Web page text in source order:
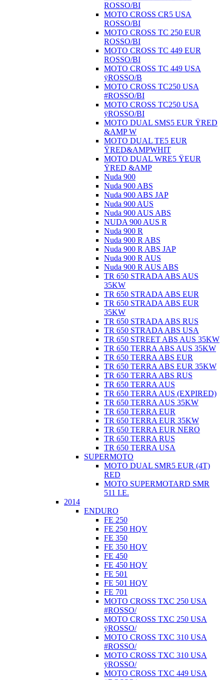
ROSSO/BI
MOTO CROSS CR5 USA
ROSSO/BI
MOTO CROSS TC 250 EUR
ROSSO/BI
MOTO CROSS TC 449 EUR
ROSSO/BI
MOTO CROSS TC 449 USA
ÿROSSO/B
MOTO CROSS TC250 USA
#ROSSO/BI
MOTO CROSS TC250 USA
ÿROSSO/BI
MOTO DUAL SMS5 EUR ŸRED
&AMP W
MOTO DUAL TE5 EUR
ŸRED&AMPWHIT
MOTO DUAL WRE5 ŸEUR
ŸRED &AMP
Nuda 900
Nuda 900 ABS
Nuda 900 ABS JAP
Nuda 900 AUS
Nuda 900 AUS ABS
NUDA 900 AUS R
Nuda 900 R
Nuda 900 R ABS
Nuda 900 R ABS JAP
Nuda 900 R AUS
Nuda 900 R AUS ABS
TR 650 STRADA ABS AUS
35KW
TR 650 STRADA ABS EUR
TR 650 STRADA ABS EUR
35KW
TR 650 STRADA ABS RUS
TR 650 STRADA ABS USA
TR 650 STREET ABS AUS 35KW
TR 650 TERRA ABS AUS 35KW
TR 650 TERRA ABS EUR
TR 650 TERRA ABS EUR 35KW
TR 650 TERRA ABS RUS
TR 650 TERRA AUS
TR 650 TERRA AUS (EXPIRED)
TR 650 TERRA AUS 35KW
TR 650 TERRA EUR
TR 650 TERRA EUR 35KW
TR 650 TERRA EUR NERO
TR 650 TERRA RUS
TR 650 TERRA USA
SUPERMOTO
MOTO DUAL SMR5 EUR (4T)
RED
MOTO SUPERMOTARD SMR
511 I.E.
2014
ENDURO
FE 250
FE 250 HQV
FE 350
FE 350 HQV
FE 450
FE 450 HQV
FE 501
FE 501 HQV
FE 701
MOTO CROSS TXC 250 USA
#ROSSO/
MOTO CROSS TXC 250 USA
ÿROSSO/
MOTO CROSS TXC 310 USA
#ROSSO/
MOTO CROSS TXC 310 USA
ÿROSSO/
MOTO CROSS TXC 449 USA